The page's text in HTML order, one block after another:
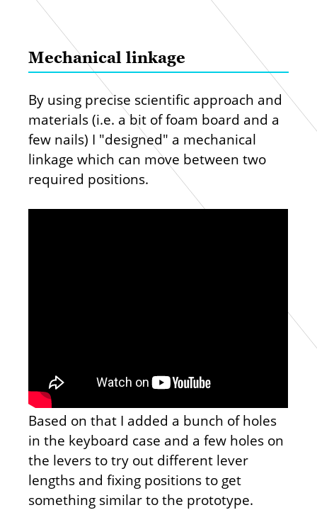
Mechanical linkage
By using precise scientific approach and
materials (i.e. a bit of foam board and a
few nails) I "designed" a mechanical
linkage which can move between two
required positions.
Based on that I added a bunch of holes
in the keyboard case and a few holes on
the levers to try out different lever
lengths and fixing positions to get
something similar to the prototype.